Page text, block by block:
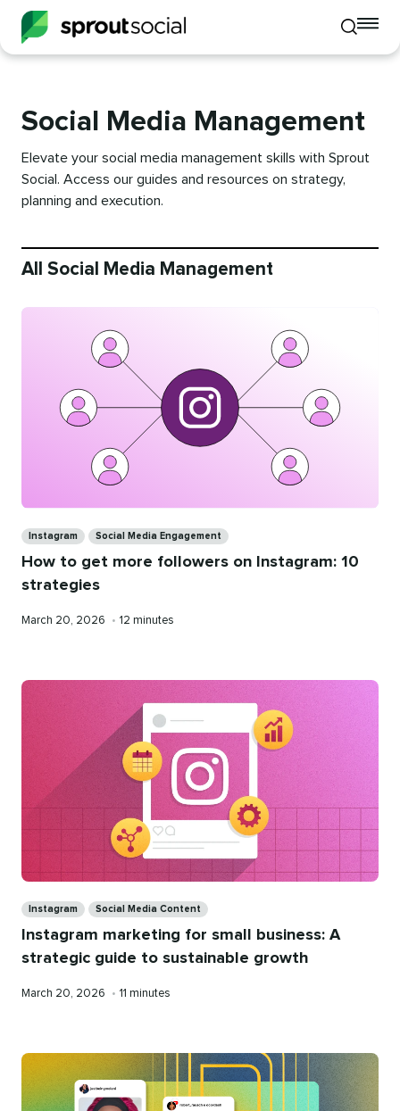
Toggle
mobile
Social Media Management
Elevate your social media management skills with Sprout
Social. Access our guides and resources on strategy,
planning and execution.
All Social Media Management
Instagram Social Media Engagement
How to get more followers on Instagram: 10
strategies
Published
March 20, 2026 • Reading
12 minutes
Instagram Social Media Content
Instagram marketing for small business: A
strategic guide to sustainable growth
Published
March 20, 2026 • Reading
11 minutes